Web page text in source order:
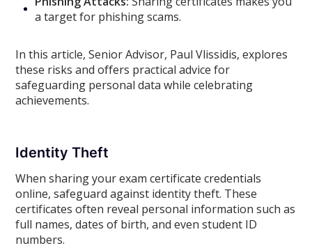
a target for phishing scams.
In this article, Senior Advisor, Paul Vlissidis, explores
these risks and offers practical advice for
safeguarding personal data while celebrating
achievements.
Identity Theft
When sharing your exam certificate credentials
online, safeguard against identity theft. These
certificates often reveal personal information such as
full names, dates of birth, and even student ID
numbers.